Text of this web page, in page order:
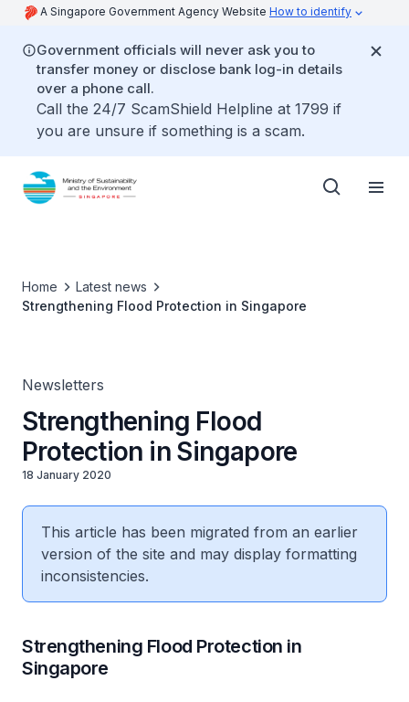
A Singapore Government Agency Website How to identify
Government officials will never ask you to
transfer money or disclose bank log-in details
over a phone call.
Call the 24/7 ScamShield Helpline at 1799 if
you are unsure if something is a scam.
Home
Latest news
Strengthening Flood Protection in Singapore
Newsletters
Strengthening Flood
Protection in Singapore
18 January 2020
This article has been migrated from an earlier
version of the site and may display formatting
inconsistencies.
Strengthening Flood Protection in
Singapore